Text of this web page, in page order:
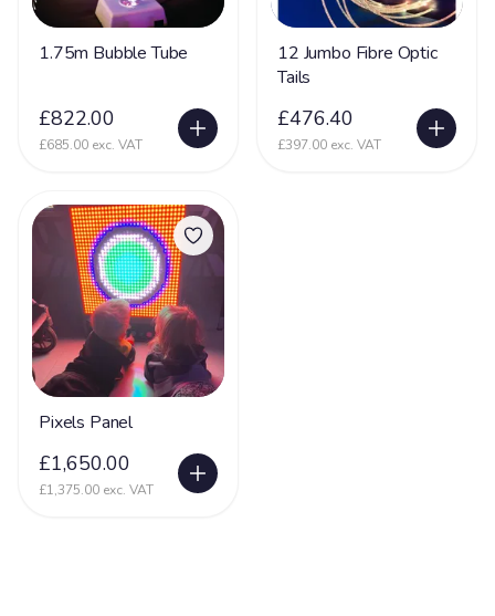
1.75m Bubble Tube
£822.00
£685.00 exc. VAT
12 Jumbo Fibre Optic
Tails
£476.40
£397.00 exc. VAT
Pixels Panel
£1,650.00
£1,375.00 exc. VAT